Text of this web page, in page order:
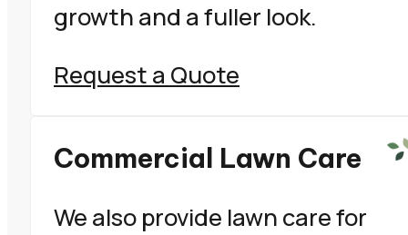
growth and a fuller look.
Request a Quote
Commercial Lawn Care
We also provide lawn care for